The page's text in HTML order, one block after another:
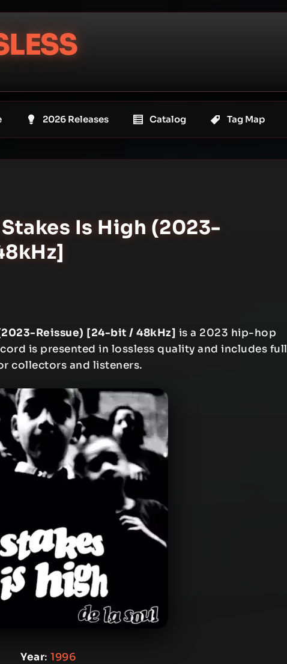
2026 Releases Catalog Tag Map
Stakes Is High (2023-
Reissue) [24-bit / 48kHz] is a 2023 hip-hop
is presented in lossless quality and includes full
collectors and listeners.
Year: 1996